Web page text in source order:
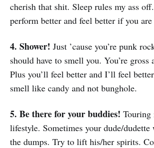
cherish that shit. Sleep rules my ass
perform better and feel better if you
4. Shower! Just ’cause you’re punk
should have to smell you. You’re gross
Plus you’ll feel better and I’ll feel
smell like candy and not bunghole.
5. Be there for your buddies! Touring
lifestyle. Sometimes your dude/
the dumps. Try to lift his/her spirits.